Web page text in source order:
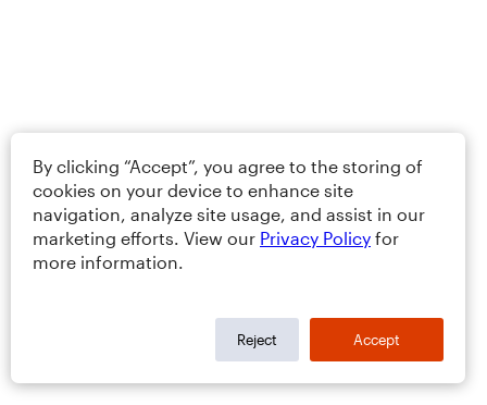
By clicking “Accept”, you agree to the storing of
cookies on your device to enhance site
navigation, analyze site usage, and assist in our
marketing efforts. View our Privacy Policy for
more information.
Reject Accept